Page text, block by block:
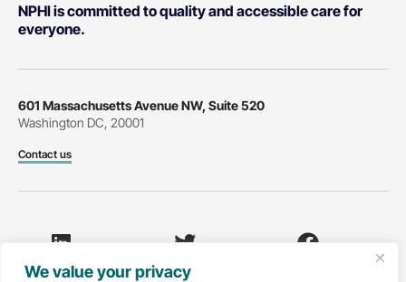
We value your privacy
NPHI is committed to quality and accessible care for
everyone.
601 Massachusetts Avenue NW, Suite 520
Washington DC, 20001
Contact us
LinkedIn Twitter